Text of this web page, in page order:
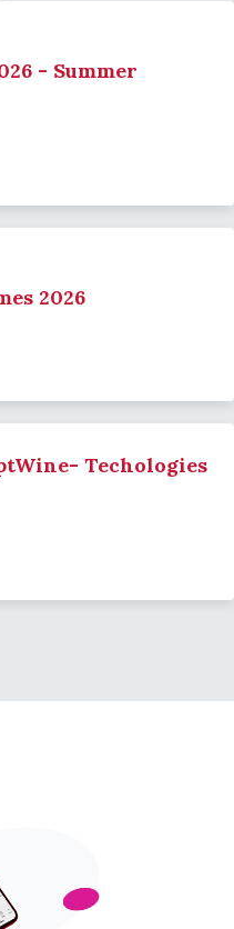
- Summer
2026
Techologies